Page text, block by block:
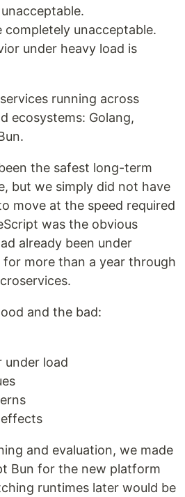
completely unacceptable.
under heavy load is
running across
ecosystems: Golang,
the safest long-term
but we simply did not have
move at the speed required
was the obvious
already been under
more than a year through
and the bad:
under load
and evaluation, we made
Bun for the new platform
runtimes later would be